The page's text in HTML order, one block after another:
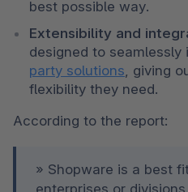
best possible way.
Extensibility and
designed to seamlessly
party solutions, giving
flexibility they need.
According to the report:
» Shopware is a best